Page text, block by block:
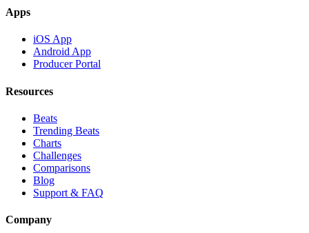
Apps
iOS App
Android App
Producer Portal
Resources
Beats
Trending Beats
Charts
Challenges
Comparisons
Blog
Support & FAQ
Company